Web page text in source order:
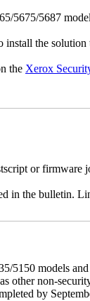
5675/5687
the
the Xerox
or firmware
in the bulletin.
5150 models
other non-
by